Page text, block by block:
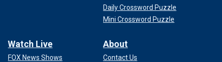
Daily Crossword Puzzle
Mini Crossword Puzzle
Watch Live
FOX News Shows
About
Contact Us